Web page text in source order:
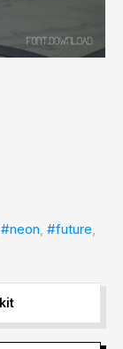
#neon, #future,